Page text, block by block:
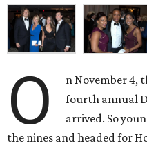
O
n November 4,
fourth annual
arrived. So
the nines and headed for